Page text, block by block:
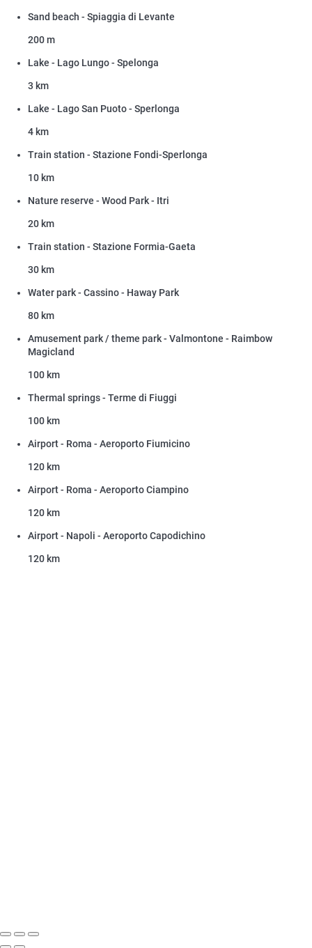
Sand beach - Spiaggia di Levante
200 m
Lake - Lago Lungo - Spelonga
3 km
Lake - Lago San Puoto - Sperlonga
4 km
Train station - Stazione Fondi-Sperlonga
10 km
Nature reserve - Wood Park - Itri
20 km
Train station - Stazione Formia-Gaeta
30 km
Water park - Cassino - Haway Park
80 km
Amusement park / theme park - Valmontone - Raimbow
Magicland
100 km
Thermal springs - Terme di Fiuggi
100 km
Airport - Roma - Aeroporto Fiumicino
120 km
Airport - Roma - Aeroporto Ciampino
120 km
Airport - Napoli - Aeroporto Capodichino
120 km